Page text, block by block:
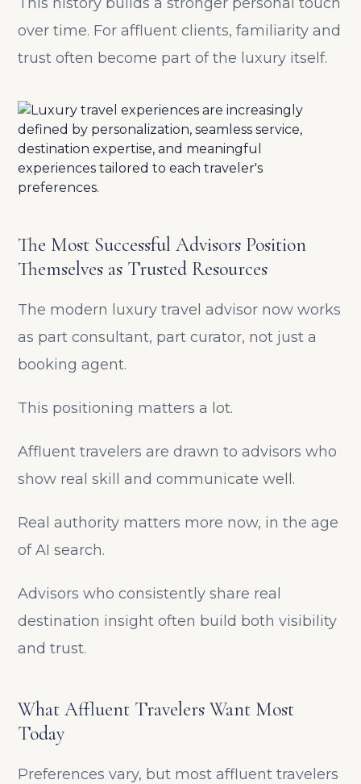
over time. For affluent clients, familiarity and
trust often become part of the luxury itself.
The Most Successful Advisors Position
Themselves as Trusted Resources
The modern luxury travel advisor now works
as part consultant, part curator, not just a
booking agent.
This positioning matters a lot.
Affluent travelers are drawn to advisors who
show real skill and communicate well.
Real authority matters more now, in the age
of AI search.
Advisors who consistently share real
destination insight often build both visibility
and trust.
What Affluent Travelers Want Most
Today
Preferences vary, but most affluent travelers